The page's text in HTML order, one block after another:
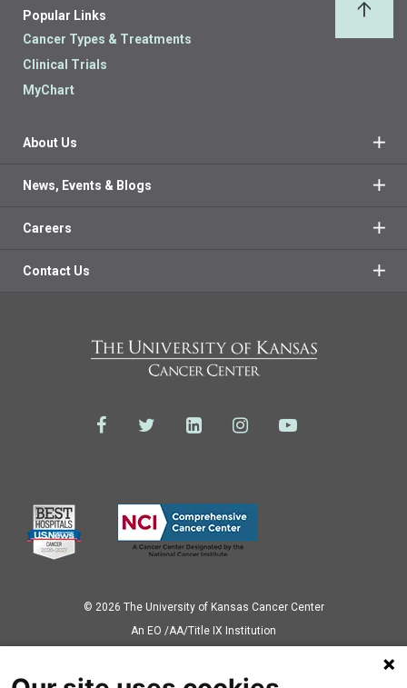
Popular Links
Cancer Types & Treatments
Clinical Trials
MyChart
About Us
News, Events & Blogs
Careers
Contact Us
© 2026 The University of Kansas Cancer Center
Аn EO /AA/Title IX Institution